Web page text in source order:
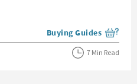
View more blog posts
Buying Guides
7 Min Read